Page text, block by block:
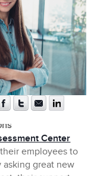
Center
employees to
great new